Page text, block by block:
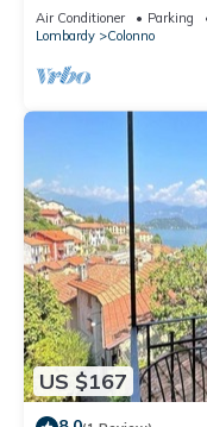
AMAZING view
Air Conditioner Parking
Lombardy
Colonno
US $167